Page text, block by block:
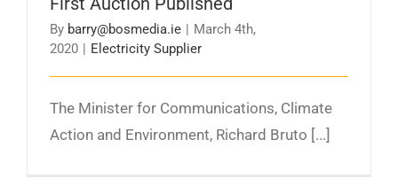
By barry@bosmedia.ie | March 4th,
2020 | Electricity Supplier
​​The Minister for Communications, Climate
Action and Environment, Richard Bruto [...]